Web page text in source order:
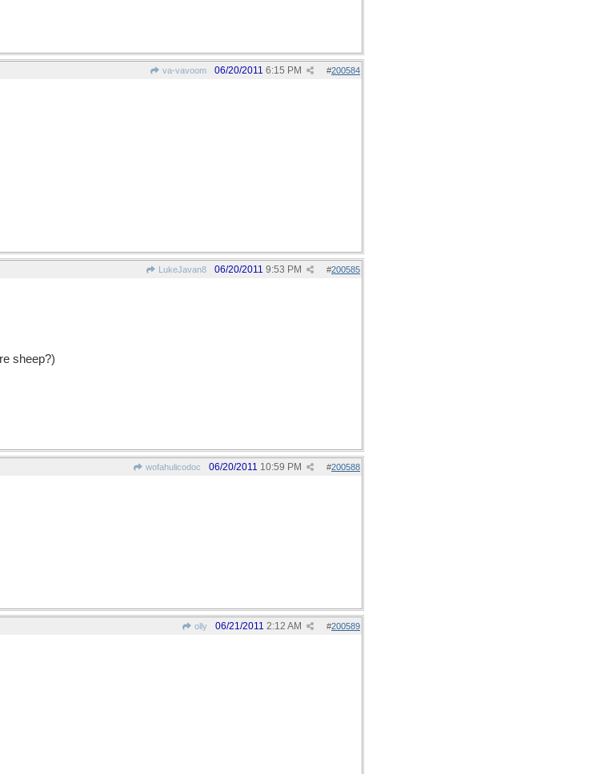
va-vavoom #200584
06/20/2011 6:15 PM
LukeJavan8 #200585
06/20/2011 9:53 PM
sheep?)
wofahulicodoc #200588
06/20/2011 10:59 PM
olly #200589
06/21/2011 2:12 AM